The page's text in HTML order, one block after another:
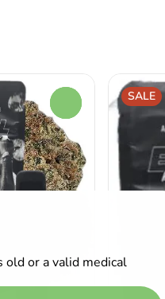
SALE
old or a valid medical